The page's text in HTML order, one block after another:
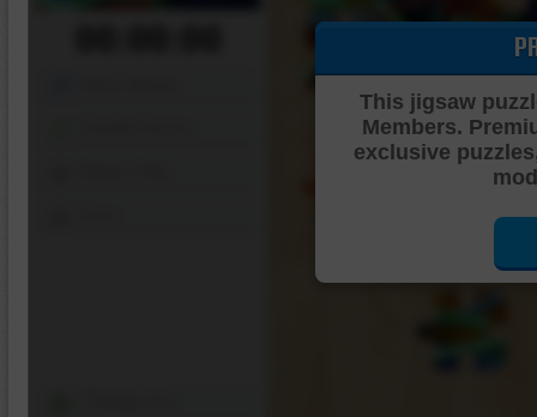
This jigsaw
Members.
exclusive